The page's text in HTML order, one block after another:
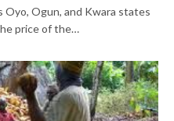
Oyo, Ogun, and Kwara states
price of the…